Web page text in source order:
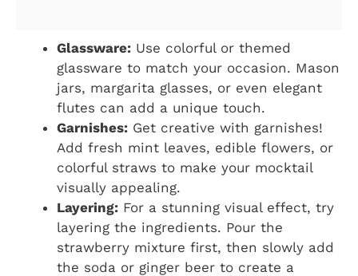
Glassware: Use colorful or themed
glassware to match your occasion. Mason
jars, margarita glasses, or even elegant
flutes can add a unique touch.
Garnishes: Get creative with garnishes!
Add fresh mint leaves, edible flowers, or
colorful straws to make your mocktail
visually appealing.
Layering: For a stunning visual effect, try
layering the ingredients. Pour the
strawberry mixture first, then slowly add
the soda or ginger beer to create a